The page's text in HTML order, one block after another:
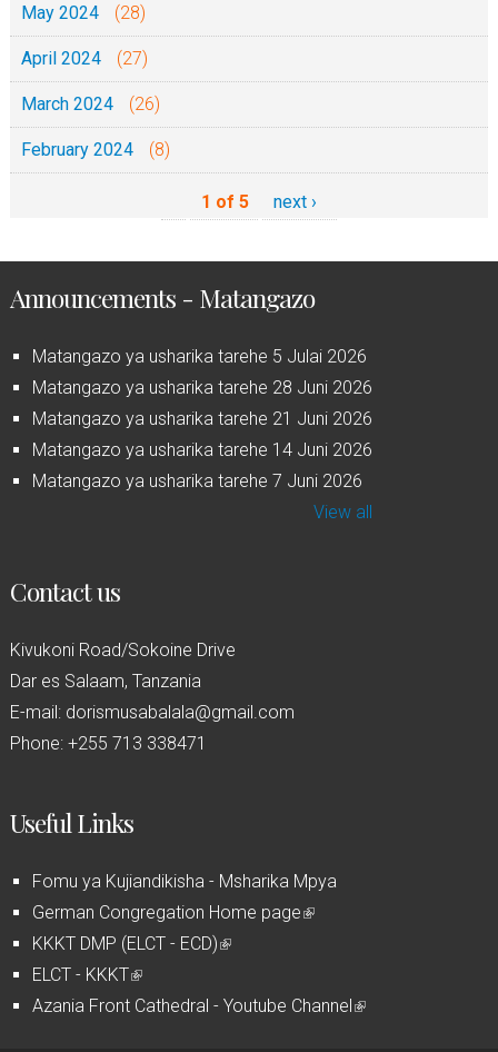
May 2024 (28)
April 2024 (27)
March 2024 (26)
February 2024 (8)
1 of 5 next ›
Announcements - Matangazo
Matangazo ya usharika tarehe 5 Julai 2026
Matangazo ya usharika tarehe 28 Juni 2026
Matangazo ya usharika tarehe 21 Juni 2026
Matangazo ya usharika tarehe 14 Juni 2026
Matangazo ya usharika tarehe 7 Juni 2026
View all
Contact us
Kivukoni Road/Sokoine Drive
Dar es Salaam, Tanzania
E-mail: dorismusabalala@gmail.com
Phone: +255 713 338471
Useful Links
Fomu ya Kujiandikisha - Msharika Mpya
German Congregation Home page(
n
KKKT DMP (ELCT - ECD)(
i
ELCT - KKKT(
l
Azania Front Cathedral - Youtube Channel(